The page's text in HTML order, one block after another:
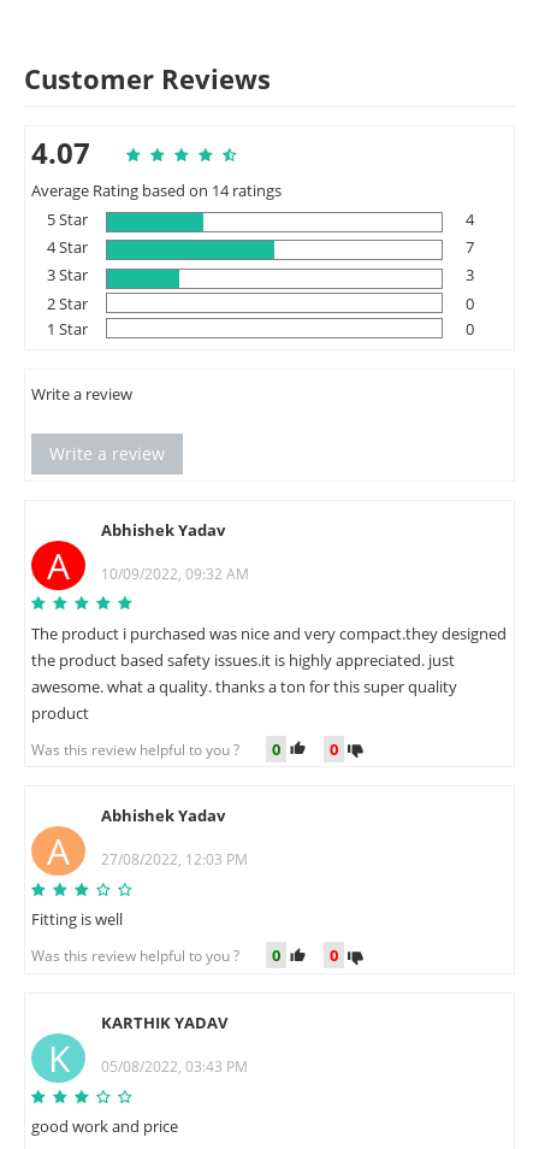
Customer Reviews
4.07
Average Rating based on 14 ratings
5 Star
4
4 Star
7
3 Star
3
2 Star
0
1 Star
0
Write a review
Write a review
A
Abhishek Yadav
10/09/2022, 09:32 AM
The product i purchased was nice and very compact.they designed
the product based safety issues.it is highly appreciated. just
awesome. what a quality. thanks a ton for this super quality
product
Was this review helpful to you ? 0 0
A
Abhishek Yadav
27/08/2022, 12:03 PM
Fitting is well
Was this review helpful to you ? 0 0
K
KARTHIK YADAV
05/08/2022, 03:43 PM
good work and price